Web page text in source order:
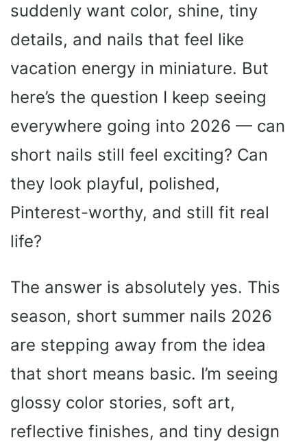
suddenly want color, shine, tiny
details, and nails that feel like
vacation energy in miniature. But
here’s the question I keep seeing
everywhere going into 2026 — can
short nails still feel exciting? Can
they look playful, polished,
Pinterest-worthy, and still fit real
life?
The answer is absolutely yes. This
season, short summer nails 2026
are stepping away from the idea
that short means basic. I’m seeing
glossy color stories, soft art,
reflective finishes, and tiny design